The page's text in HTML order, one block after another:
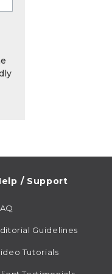
/ Support
Guidelines
Tutorials